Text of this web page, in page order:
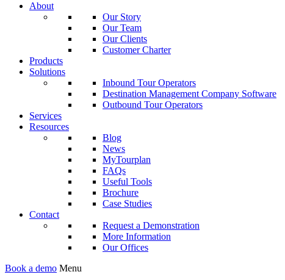
About
Our Story
Our Team
Our Clients
Customer Charter
Products
Solutions
Inbound Tour Operators
Destination Management Company Software
Outbound Tour Operators
Services
Resources
Blog
News
MyTourplan
FAQs
Useful Tools
Brochure
Case Studies
Contact
Request a Demonstration
More Information
Our Offices
Book a demo Menu